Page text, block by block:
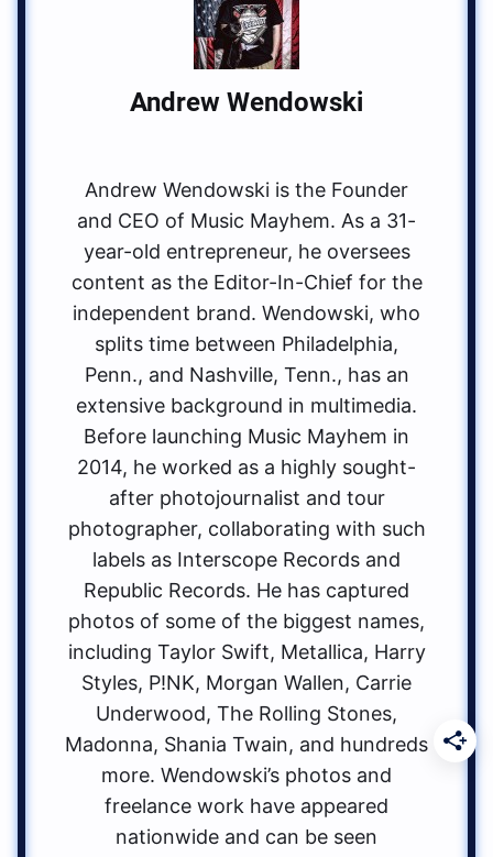
Andrew Wendowski
Andrew Wendowski is the Founder
and CEO of Music Mayhem. As a 31-
year-old entrepreneur, he oversees
content as the Editor-In-Chief for the
independent brand. Wendowski, who
splits time between Philadelphia,
Penn., and Nashville, Tenn., has an
extensive background in multimedia.
Before launching Music Mayhem in
2014, he worked as a highly sought-
after photojournalist and tour
photographer, collaborating with such
labels as Interscope Records and
Republic Records. He has captured
photos of some of the biggest names,
including Taylor Swift, Metallica, Harry
Styles, P!NK, Morgan Wallen, Carrie
Underwood, The Rolling Stones,
Madonna, Shania Twain, and hundreds
more. Wendowski’s photos and
freelance work have appeared
nationwide and can be seen